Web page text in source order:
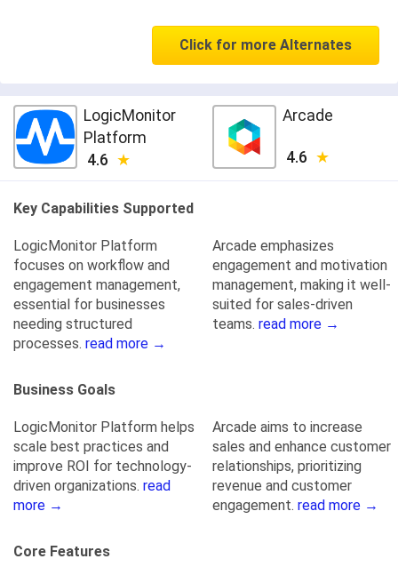
Click for more Alternates
LogicMonitor
Platform
4.6
Arcade
4.6
Key Capabilities Supported
LogicMonitor Platform
focuses on workflow and
engagement management,
essential for businesses
needing structured
processes. read more →
Arcade emphasizes
engagement and motivation
management, making it well-
suited for sales-driven
teams. read more →
Business Goals
LogicMonitor Platform helps
scale best practices and
improve ROI for technology-
driven organizations. read
more →
Arcade aims to increase
sales and enhance customer
relationships, prioritizing
revenue and customer
engagement. read more →
Core Features